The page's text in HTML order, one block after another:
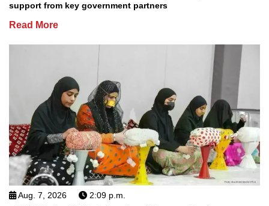
support from key government partners
Read More
Aug. 7, 2026 2:09 p.m.